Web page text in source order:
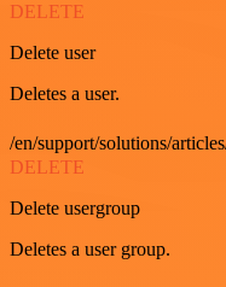
DELETE
Delete user
Deletes a user.
/en/support/solutions/
DELETE
Delete usergroup
Deletes a user group.